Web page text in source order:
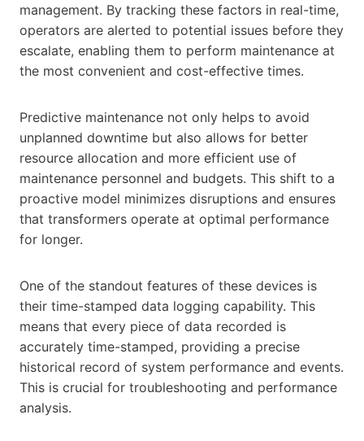
management. By tracking these factors in real-time,
operators are alerted to potential issues before they
escalate, enabling them to perform maintenance at
the most convenient and cost-effective times.
Predictive maintenance not only helps to avoid
unplanned downtime but also allows for better
resource allocation and more efficient use of
maintenance personnel and budgets. This shift to a
proactive model minimizes disruptions and ensures
that transformers operate at optimal performance
for longer.
One of the standout features of these devices is
their time-stamped data logging capability. This
means that every piece of data recorded is
accurately time-stamped, providing a precise
historical record of system performance and events.
This is crucial for troubleshooting and performance
analysis.